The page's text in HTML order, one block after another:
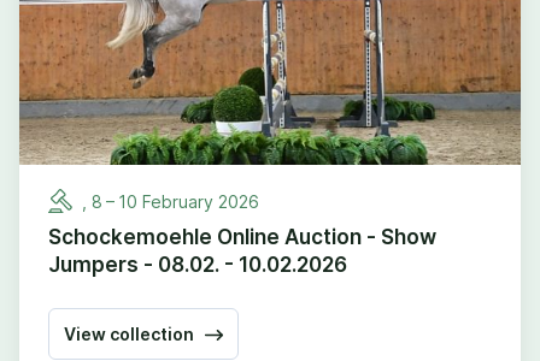
, 8 – 10 February 2026
Schockemoehle Online Auction - Show
Jumpers - 08.02. - 10.02.2026
View collection